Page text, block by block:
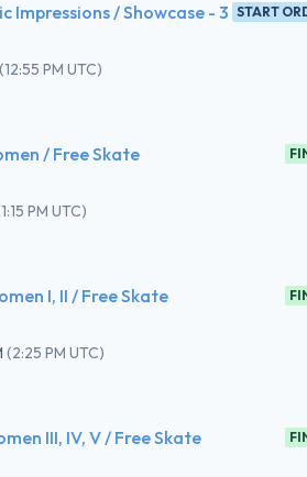
Impressions / Showcase - 3 START
(12:55 PM UTC)
/ Free Skate
1:15 PM UTC)
I, II / Free Skate
(2:25 PM UTC)
III, IV, V / Free Skate